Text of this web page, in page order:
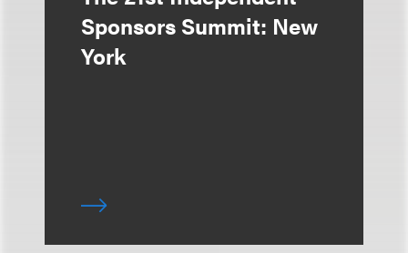
Sponsors Summit: New
York